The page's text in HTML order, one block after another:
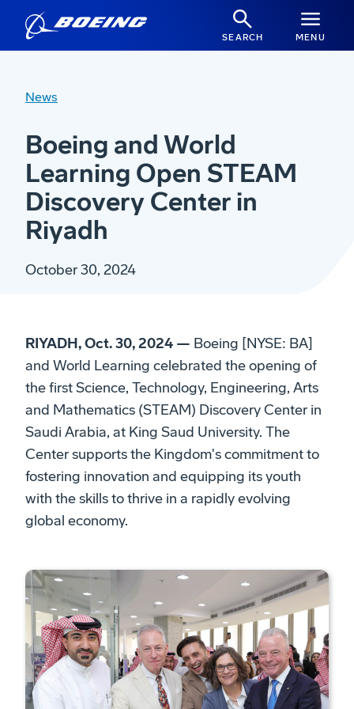
SEARCH MENU
News
Boeing and World
Learning Open STEAM
Discovery Center in
Riyadh
October 30, 2024
RIYADH, Oct. 30, 2024 — Boeing [NYSE: BA]
and World Learning celebrated the opening of
the first Science, Technology, Engineering, Arts
and Mathematics (STEAM) Discovery Center in
Saudi Arabia, at King Saud University. The
Center supports the Kingdom's commitment to
fostering innovation and equipping its youth
with the skills to thrive in a rapidly evolving
global economy.